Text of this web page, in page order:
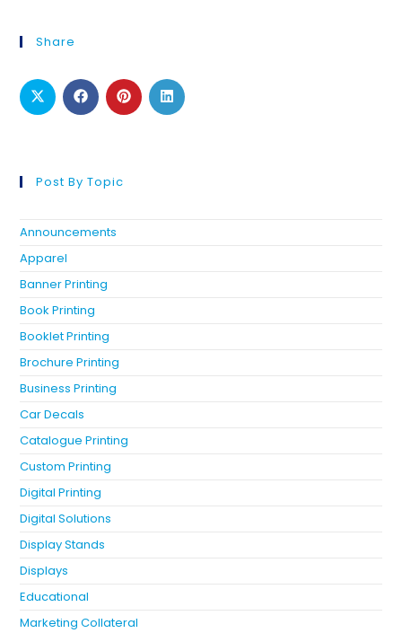
Share
Post By Topic
Announcements
Apparel
Banner Printing
Book Printing
Booklet Printing
Brochure Printing
Business Printing
Car Decals
Catalogue Printing
Custom Printing
Digital Printing
Digital Solutions
Display Stands
Displays
Educational
Marketing Collateral